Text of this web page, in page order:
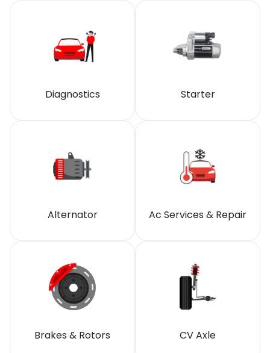
Diagnostics Starter
Alternator Ac Services & Repair
Brakes & Rotors CV Axle